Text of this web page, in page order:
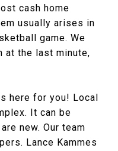
cash home
usually arises in
game. We
at the last minute,
here for you! Local
It can be
new. Our team
Lance Kammes